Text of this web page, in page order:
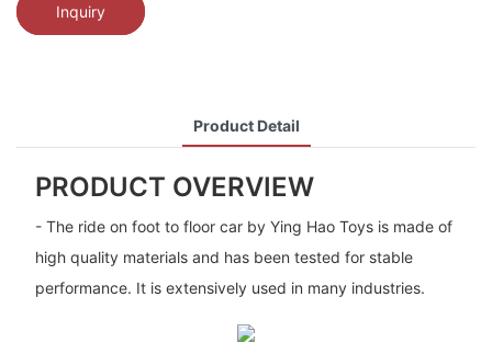
Inquiry
Product Detail
PRODUCT OVERVIEW
- The ride on foot to floor car by Ying Hao Toys is made of
high quality materials and has been tested for stable
performance. It is extensively used in many industries.